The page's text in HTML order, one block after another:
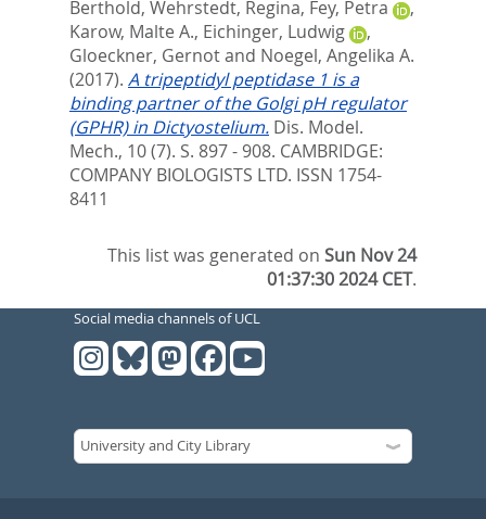
Berthold, Wehrstedt, Regina, Fey, Petra
,
Karow, Malte A., Eichinger, Ludwig
,
Gloeckner, Gernotand Noegel, Angelika A.
(2017). A tripeptidyl peptidase 1 is a
binding partner of the Golgi pH regulator
(GPHR) in Dictyostelium. Dis. Model.
Mech., 10 (7). S. 897 - 908. CAMBRIDGE:
COMPANY BIOLOGISTS LTD. ISSN 1754-
8411
This list was generated onSun Nov 24
01:37:30 2024 CET.
Social media channels of UCL